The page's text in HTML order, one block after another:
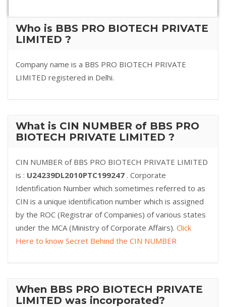
Who is BBS PRO BIOTECH PRIVATE
LIMITED ?
Company name is a BBS PRO BIOTECH PRIVATE
LIMITED registered in Delhi.
What is CIN NUMBER of BBS PRO
BIOTECH PRIVATE LIMITED ?
CIN NUMBER of BBS PRO BIOTECH PRIVATE LIMITED
is : U24239DL2010PTC199247 . Corporate
Identification Number which sometimes referred to as
CIN is a unique identification number which is assigned
by the ROC (Registrar of Companies) of various states
under the MCA (Ministry of Corporate Affairs). Click
Here to know Secret Behind the CIN NUMBER
When BBS PRO BIOTECH PRIVATE
LIMITED was incorporated?